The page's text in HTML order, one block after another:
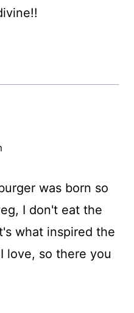
was born so
I don't eat the
what inspired the
love, so there you